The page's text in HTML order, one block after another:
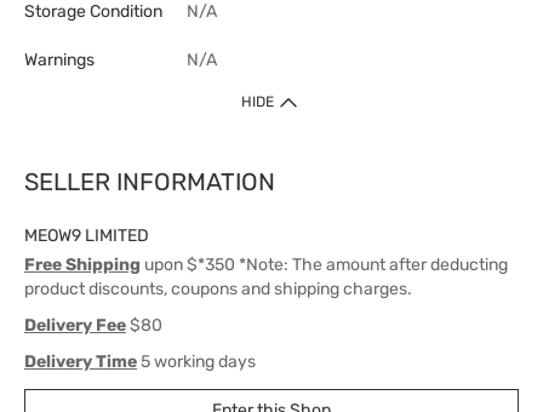
Storage Condition N/A
Warnings N/A
HIDE
SELLER INFORMATION
MEOW9 LIMITED
Free Shipping upon $*350 *Note: The amount after deducting
product discounts, coupons and shipping charges.
Delivery Fee$80
Delivery Time5 working days